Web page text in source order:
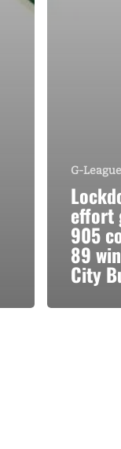
G-League
effort
905
89
City